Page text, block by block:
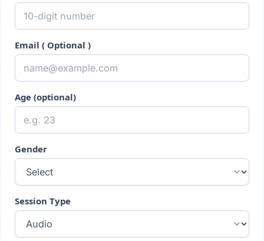
Email ( Optional )
Age (optional)
Gender
Session Type